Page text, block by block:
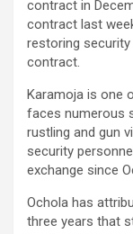
contract in
contract last
restoring
contract.
Karamoja is one
faces numerous
rustling and gun
security
exchange since
Ochola has
three years that